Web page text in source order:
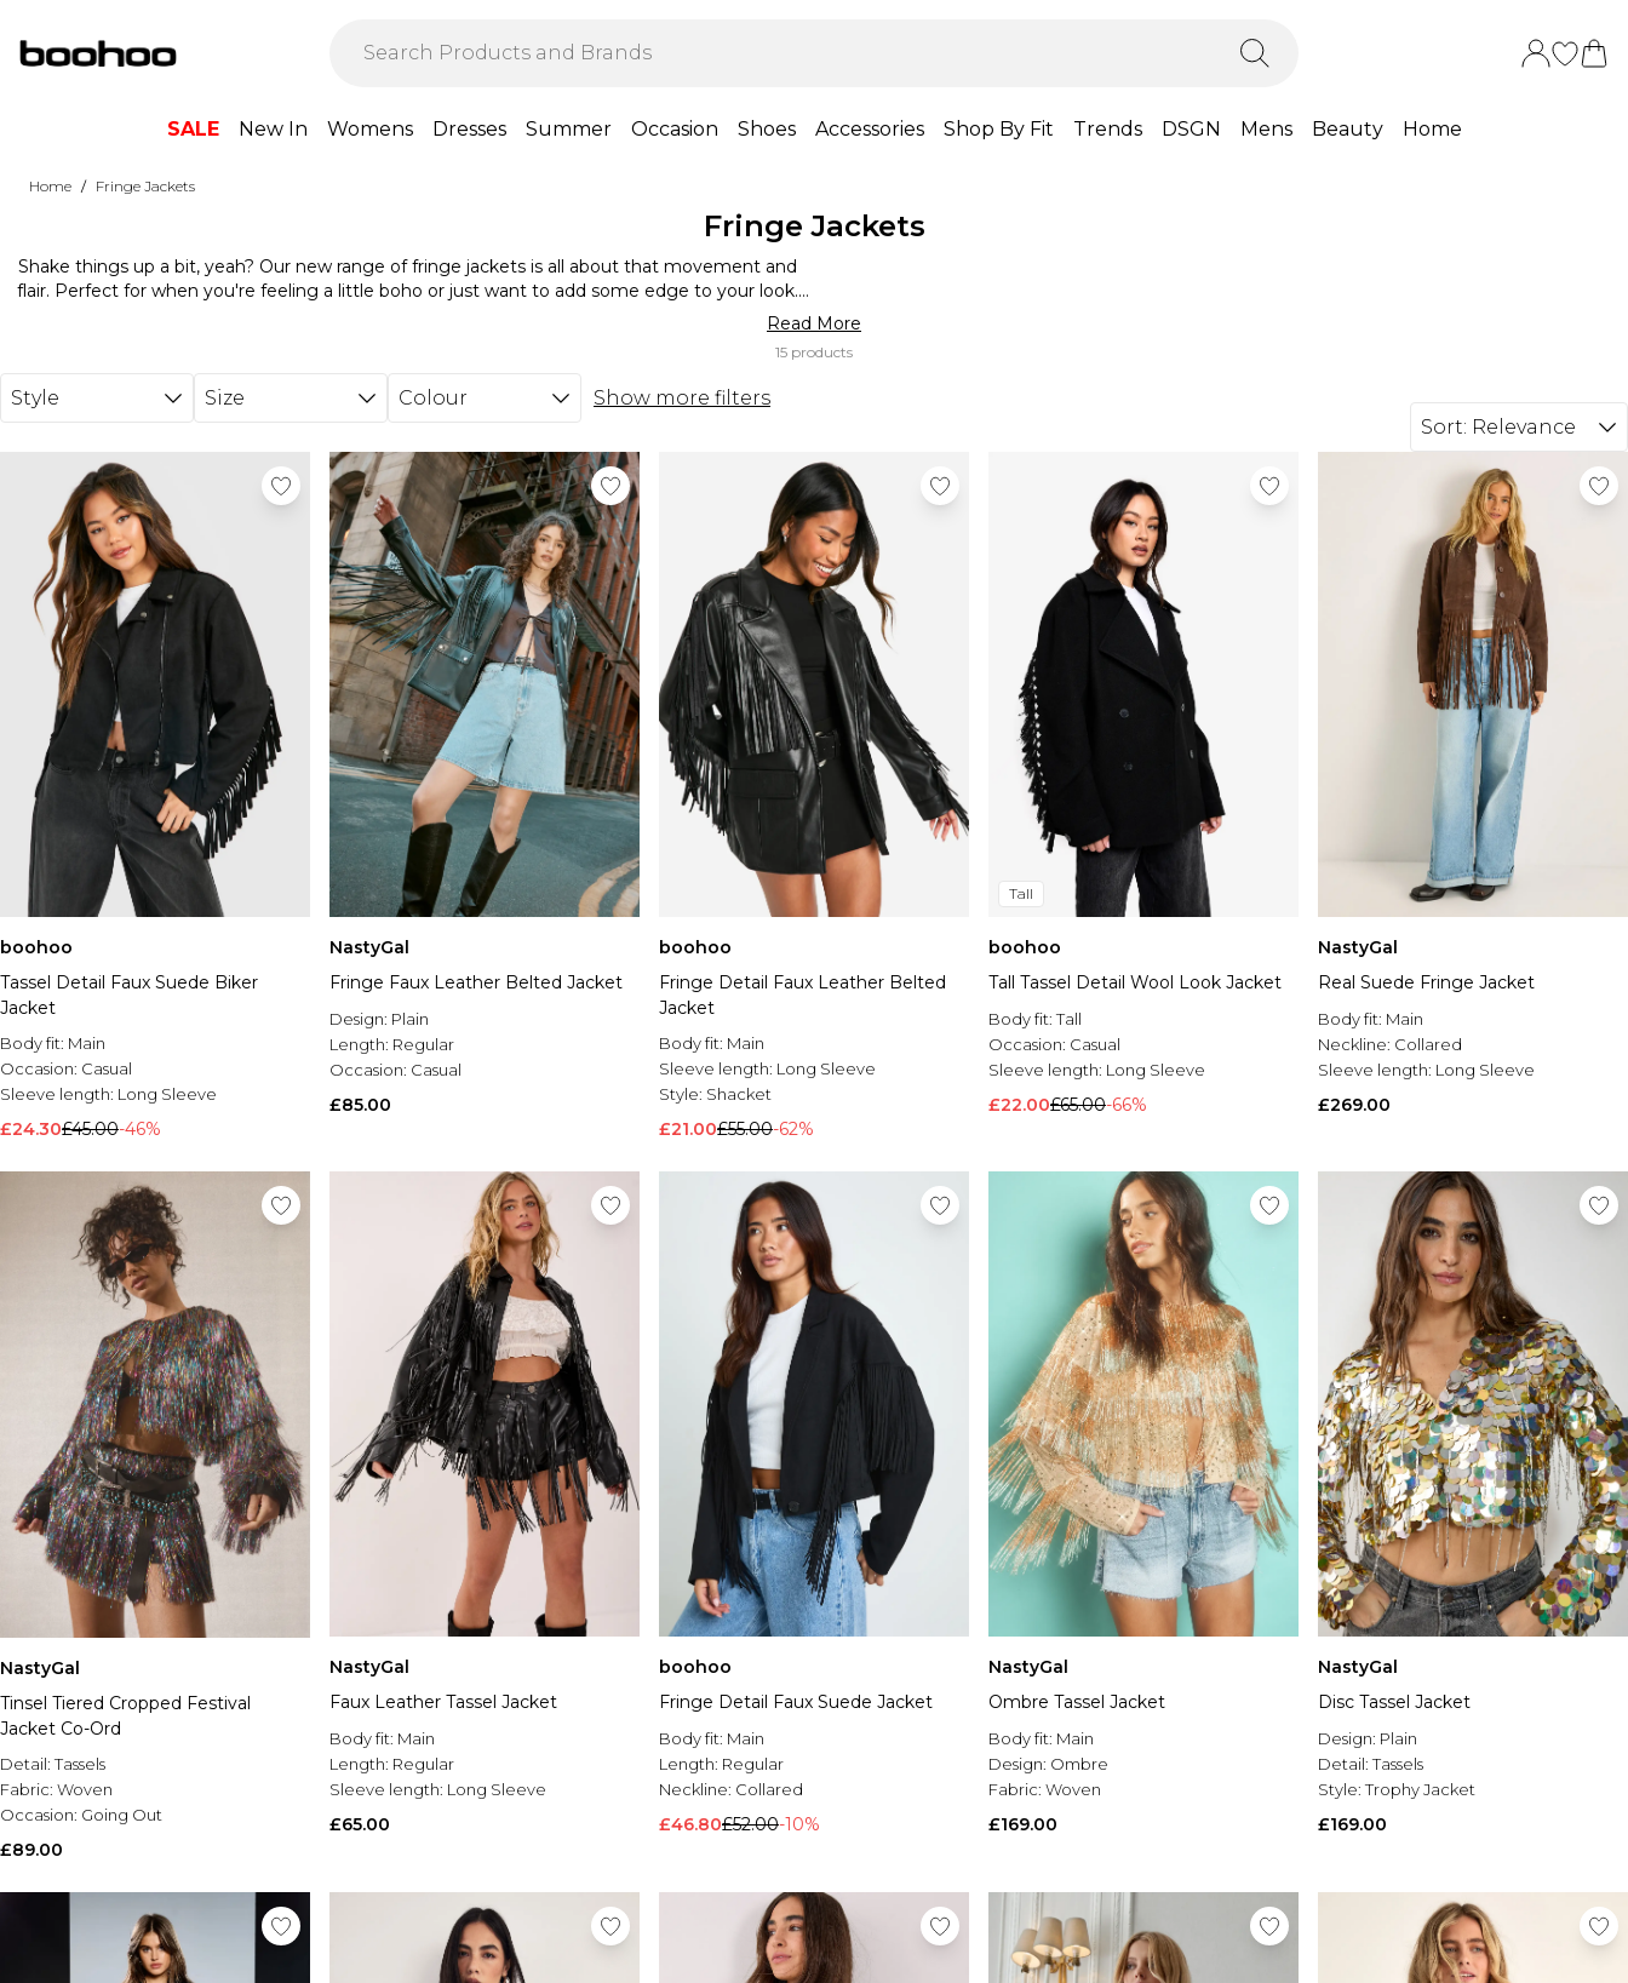
SALE New In Womens Dresses Summer Occasion Shoes Accessories Shop By Fit Trends DSGN Mens Beauty Home
Home / Fringe Jackets
Fringe Jackets
Shake things up a bit, yeah? Our new range of fringe jackets is all about that movement and
flair. Perfect for when you're feeling a little boho or just want to add some edge to your look.
Match with those fave skinny jeans and ankle boots for a concert-ready vibe or go all-out festival
feel with a mini dress underneath. With our fringe collection, it’s all about that sway and play!
Read More
15 products
Style Size Colour
Show more filters
Sort: Relevance
boohoo
Tassel Detail Faux Suede Biker
Jacket
Body fit: Main
Occasion: Casual
Sleeve length: Long Sleeve
£24.30£45.00-46%
NastyGal
Fringe Faux Leather Belted Jacket
Design: Plain
Length: Regular
Occasion: Casual
£85.00
boohoo
Fringe Detail Faux Leather Belted
Jacket
Body fit: Main
Sleeve length: Long Sleeve
Style: Shacket
£21.00£55.00-62%
Tall
boohoo
Tall Tassel Detail Wool Look Jacket
Body fit:Tall
Occasion: Casual
Sleeve length: Long Sleeve
£22.00£65.00-66%
NastyGal
Real Suede Fringe Jacket
Body fit: Main
Neckline: Collared
Sleeve length: Long Sleeve
£269.00
NastyGal
Tinsel Tiered Cropped Festival
Jacket Co-Ord
Detail:Tassels
Fabric: Woven
Occasion: Going Out
£89.00
NastyGal
Faux Leather Tassel Jacket
Body fit: Main
Length: Regular
Sleeve length: Long Sleeve
£65.00
boohoo
Fringe Detail Faux Suede Jacket
Body fit: Main
Length: Regular
Neckline: Collared
£46.80£52.00-10%
NastyGal
Ombre Tassel Jacket
Body fit: Main
Design: Ombre
Fabric: Woven
£169.00
NastyGal
Disc Tassel Jacket
Design: Plain
Detail:Tassels
Style:Trophy Jacket
£169.00